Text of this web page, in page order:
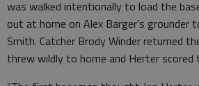
was walked intentionally to load the
out at home on Alex Barger’s grounder
Smith. Catcher Brody Winder returned
threw wildly to home and Herter scored